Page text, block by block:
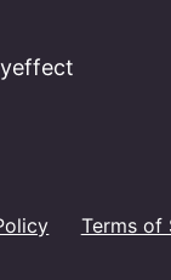
Terms of